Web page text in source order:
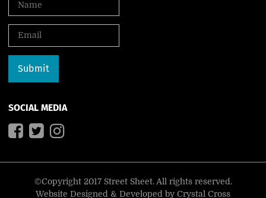
SOCIAL MEDIA
©Copyright 2017 Street Sheet. All rights reserved.
Website Designed & Developed by Crystal Cross